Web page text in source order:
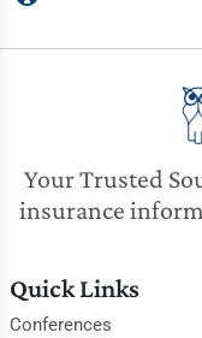
Your Trusted
insurance
Quick Links
Conferences